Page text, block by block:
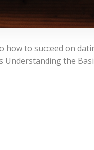
how to succeed on
Understanding the